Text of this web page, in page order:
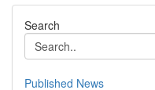
Search
Published News